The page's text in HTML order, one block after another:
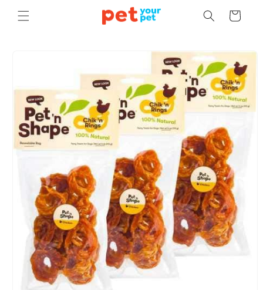
Skip to
content
Cart